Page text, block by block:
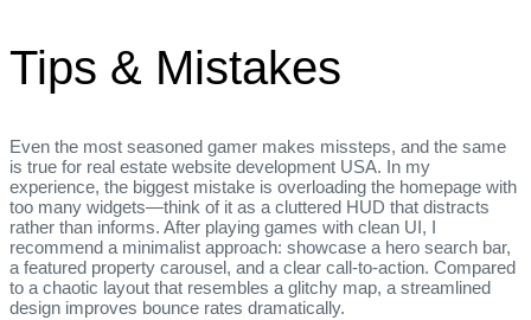
Tips & Mistakes
Even the most seasoned gamer makes missteps, and the same
is true for real estate website development USA. In my
experience, the biggest mistake is overloading the homepage with
too many widgets—think of it as a cluttered HUD that distracts
rather than informs. After playing games with clean UI, I
recommend a minimalist approach: showcase a hero search bar,
a featured property carousel, and a clear call‑to‑action. Compared
to a chaotic layout that resembles a glitchy map, a streamlined
design improves bounce rates dramatically.